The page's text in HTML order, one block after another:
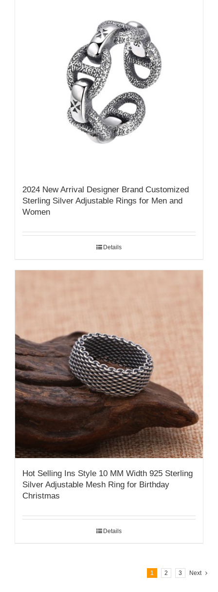
2024 New Arrival Designer Brand Customized
Sterling Silver Adjustable Rings for Men and
Women
Details
Hot Selling Ins Style 10 MM Width 925 Sterling
Silver Adjustable Mesh Ring for Birthday
Christmas
Details
1 2 3 Next